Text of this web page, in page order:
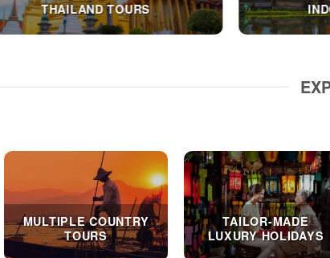
CAMBODIA TOUR
MULTIPLE COUNTRY
TOURS
TAILOR-MADE
LUXURY HOLIDAYS